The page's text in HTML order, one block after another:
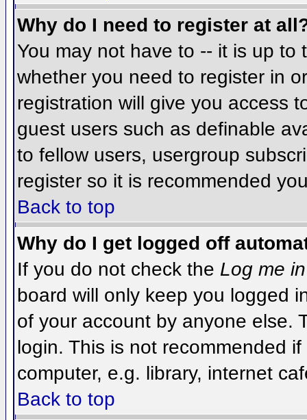
Why do I need to register at
You may not have to -- it is up
whether you need to register in
registration will give you access
guest users such as definable
to fellow users, usergroup
register so it is recommended
Back to top
Why do I get logged off
If you do not check the Log me
board will only keep you logged
of your account by anyone else.
login. This is not recommended
computer, e.g. library, internet
Back to top